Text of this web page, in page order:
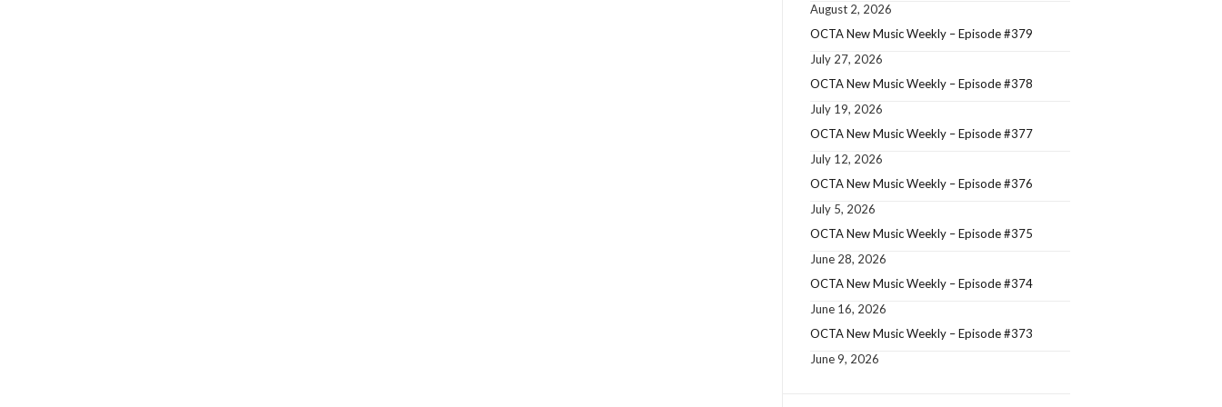
August 2, 2026
OCTA New Music Weekly – Episode #379
July 27, 2026
OCTA New Music Weekly – Episode #378
July 19, 2026
OCTA New Music Weekly – Episode #377
July 12, 2026
OCTA New Music Weekly – Episode #376
July 5, 2026
OCTA New Music Weekly – Episode #375
June 28, 2026
OCTA New Music Weekly – Episode #374
June 16, 2026
OCTA New Music Weekly – Episode #373
June 9, 2026